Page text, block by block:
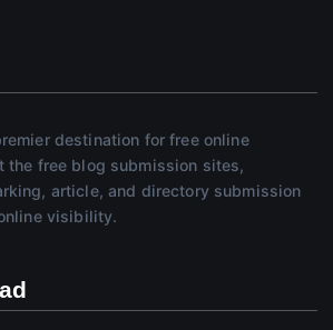
destination for free online
the free blog submission sites,
article, and directory submission
visibility.